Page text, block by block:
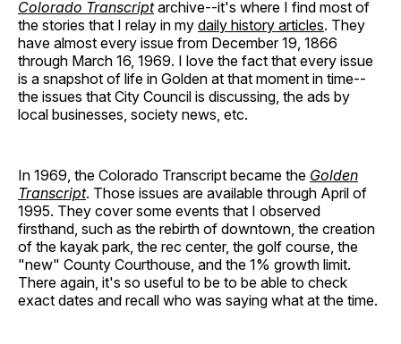
Colorado Transcriptarchive--it's where I find most of
the stories that I relay in my daily history articles. They
have almost every issue from December 19, 1866
through March 16, 1969. I love the fact that every issue
is a snapshot of life in Golden at that moment in time--
the issues that City Council is discussing, the ads by
local businesses, society news, etc.
In 1969, the Colorado Transcript became the Golden
Transcript. Those issues are available through April of
1995. They cover some events that I observed
firsthand, such as the rebirth of downtown, the creation
of the kayak park, the rec center, the golf course, the
"new" County Courthouse, and the 1% growth limit.
There again, it's so useful to be to be able to check
exact dates and recall who was saying what at the time.